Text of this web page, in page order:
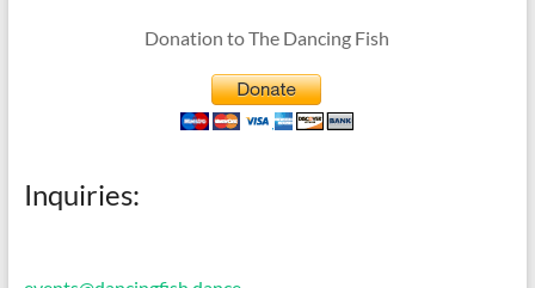
Donation to The Dancing Fish
Inquiries: